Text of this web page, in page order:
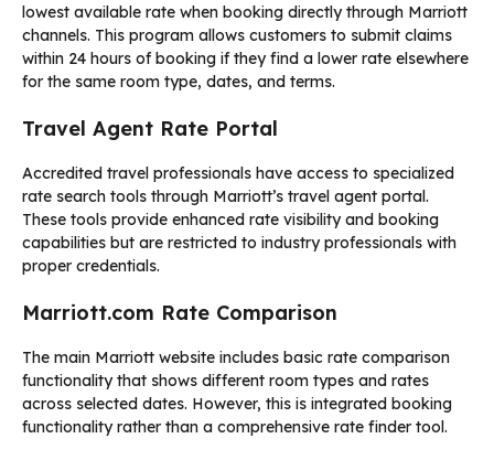
lowest available rate when booking directly through Marriott
channels. This program allows customers to submit claims
within 24 hours of booking if they find a lower rate elsewhere
for the same room type, dates, and terms.
Travel Agent Rate Portal
Accredited travel professionals have access to specialized
rate search tools through Marriott’s travel agent portal.
These tools provide enhanced rate visibility and booking
capabilities but are restricted to industry professionals with
proper credentials.
Marriott.com Rate Comparison
The main Marriott website includes basic rate comparison
functionality that shows different room types and rates
across selected dates. However, this is integrated booking
functionality rather than a comprehensive rate finder tool.